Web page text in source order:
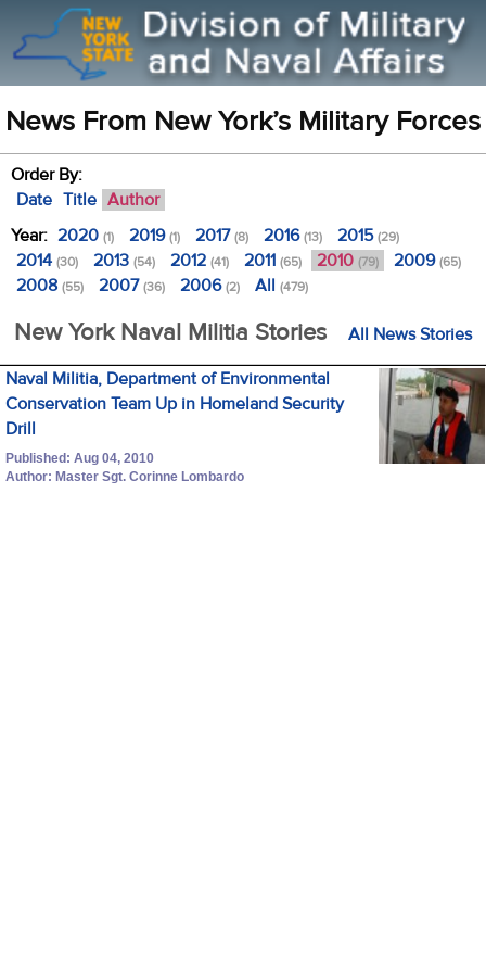
News From New York’s Military Forces
Order By:
Date Title Author
Year: 2020 (1) 2019(1) 2017(8) 2016(13) 2015(29)
2014 (30) 2013 (54) 2012 (41) 2011 (65) 2010 (79) 2009(65)
2008 (55) 2007(36) 2006(2) All (479)
New York Naval Militia Stories All News Stories
Naval Militia, Department of Environmental
Conservation Team Up in Homeland Security
Drill
Published: Aug 04, 2010
Author: Master Sgt. Corinne Lombardo